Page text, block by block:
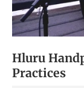
Hluru
Practices